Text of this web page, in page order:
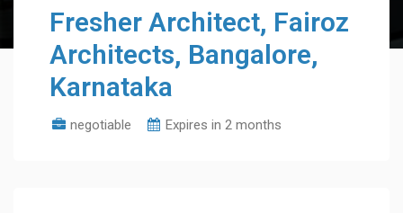
Fresher Architect, Fairoz
Architects, Bangalore,
Karnataka
negotiable Expires in 2 months